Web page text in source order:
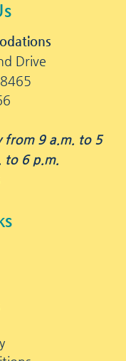
Drive
from 9 a.m. to 5
to 6 p.m.